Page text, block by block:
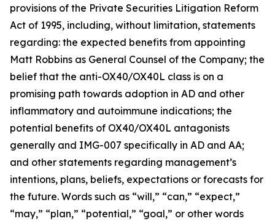
provisions of the Private Securities Litigation Reform
Act of 1995, including, without limitation, statements
regarding: the expected benefits from appointing
Matt Robbins as General Counsel of the Company; the
belief that the anti-OX40/OX40L class is on a
promising path towards adoption in AD and other
inflammatory and autoimmune indications; the
potential benefits of OX40/OX40L antagonists
generally and IMG-007 specifically in AD and AA;
and other statements regarding management’s
intentions, plans, beliefs, expectations or forecasts for
the future. Words such as “will,” “can,” “expect,”
“may,” “plan,” “potential,” “goal,” or other words